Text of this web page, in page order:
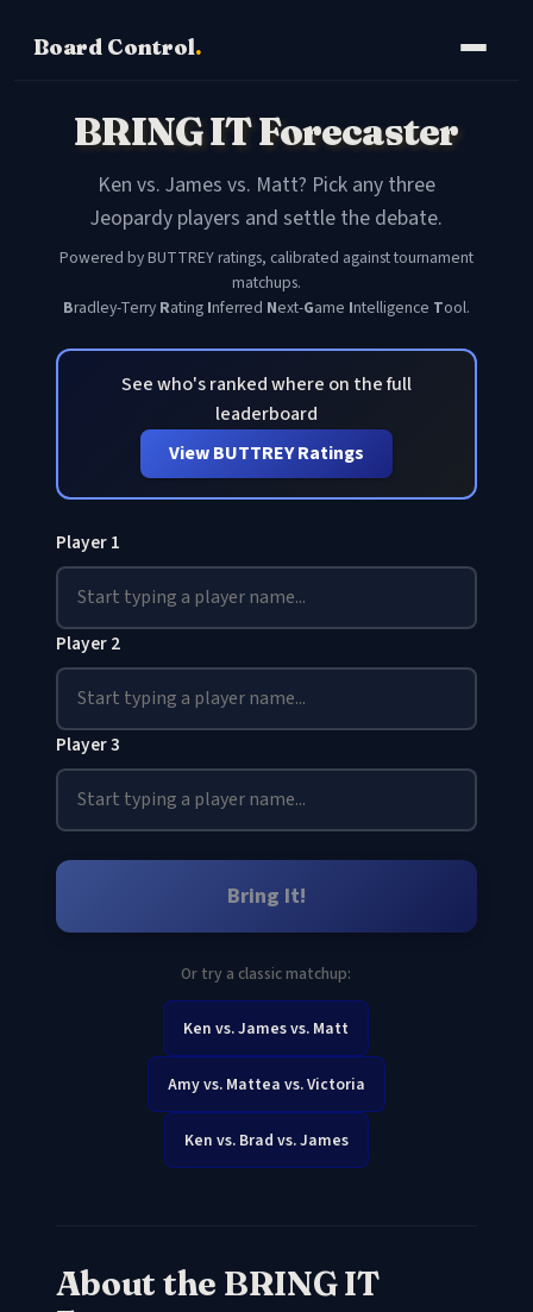
Board Control.
BRING IT Forecaster
Ken vs. James vs. Matt? Pick any three
Jeopardy players and settle the debate.
Powered by BUTTREY ratings, calibrated against tournament
matchups.
Bradley-Terry Rating Inferred Next-Game Intelligence Tool.
See who's ranked where on the full
leaderboard
View BUTTREY Ratings
Player 1
Player 2
Player 3
Bring It!
Or try a classic matchup:
Ken vs. James vs. Matt
Amy vs. Mattea vs. Victoria
Ken vs. Brad vs. James
About the BRING IT